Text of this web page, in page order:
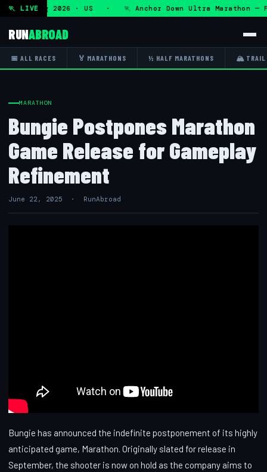
🏃 LIVE
7 Aug 2026 · US · 🏃 Anchor Down Ultra Marathon —
RUNABROAD
📅 ALL RACES 🏅 MARATHONS ½ HALF MARATHONS 🏔 TRAIL
MARATHON
Bungie Postpones Marathon
Game Release for Gameplay
Refinement
June 22, 2025 · RunAbroad
Bungie has announced the indefinite postponement of its highly
anticipated game, Marathon. Originally slated for release in
September, the shooter is now on hold as the company aims to